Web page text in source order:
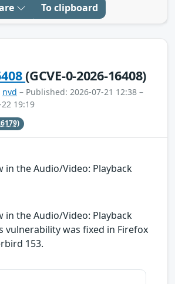
To clipboard
(GCVE-0-2026-16408)
nvd – Published: 2026-07-21 12:38 –
19:19
the Audio/Video: Playback
the Audio/Video: Playback
vulnerability was fixed in Firefox
153.